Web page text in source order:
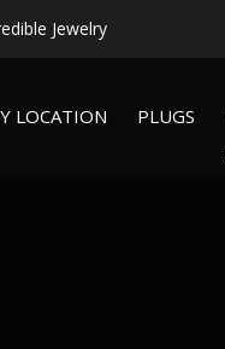
LOCATION PLUGS
AVAILABLE!